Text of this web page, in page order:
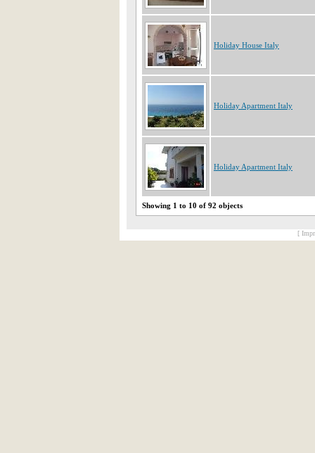
Holiday House Italy
Holiday Apartment Italy
Holiday Apartment Italy
Showing 1 to 10 of 92 objects
[